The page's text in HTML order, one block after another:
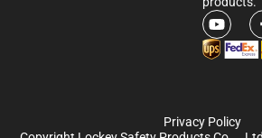
Privacy Policy